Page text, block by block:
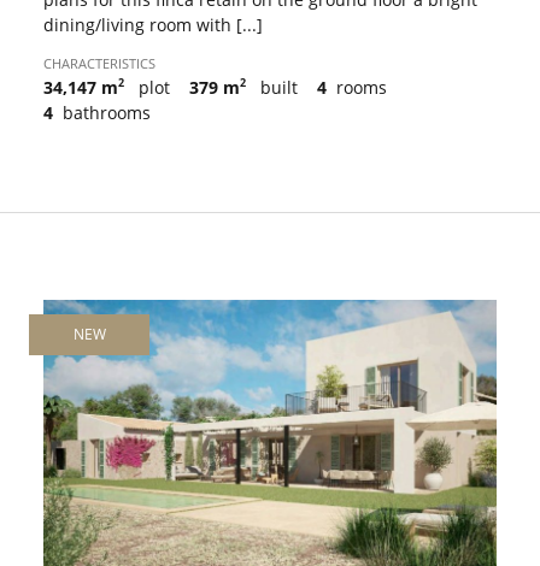
dining/living room with [...]
CHARACTERISTICS
34,147 m2 plot 379 m2 built 4 rooms
4 bathrooms
NEW